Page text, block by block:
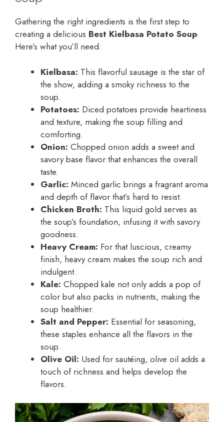
Gathering the right ingredients is the first step to
creating a delicious Best Kielbasa Potato Soup.
Here’s what you’ll need:
Kielbasa: This flavorful sausage is the star of
the show, adding a smoky richness to the
soup.
Potatoes: Diced potatoes provide heartiness
and texture, making the soup filling and
comforting.
Onion: Chopped onion adds a sweet and
savory base flavor that enhances the overall
taste.
Garlic: Minced garlic brings a fragrant aroma
and depth of flavor that’s hard to resist.
Chicken Broth: This liquid gold serves as
the soup’s foundation, infusing it with savory
goodness.
Heavy Cream: For that luscious, creamy
finish, heavy cream makes the soup rich and
indulgent.
Kale: Chopped kale not only adds a pop of
color but also packs in nutrients, making the
soup healthier.
Salt and Pepper: Essential for seasoning,
these staples enhance all the flavors in the
soup.
Olive Oil: Used for sautéing, olive oil adds a
touch of richness and helps develop the
flavors.